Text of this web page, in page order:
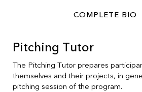
COMPLETE BIO
Pitching Tutor
The Pitching Tutor prepares
themselves and their projects, in
pitching session of the program.